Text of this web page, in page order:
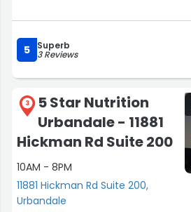
5 Superb
3 Reviews
3
5 Star Nutrition
Urbandale - 11881
Hickman Rd Suite 200
10AM - 8PM
11881 Hickman Rd Suite 200,
Urbandale